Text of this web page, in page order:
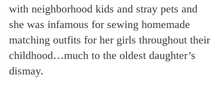
with neighborhood kids and stray pets and
she was infamous for sewing homemade
matching outfits for her girls throughout their
childhood…much to the oldest daughter’s
dismay.